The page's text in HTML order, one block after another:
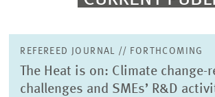
REFEREED JOURNAL // FORTHCOMING
The Heat is on: Climate change-
challenges and SMEs’ R&D